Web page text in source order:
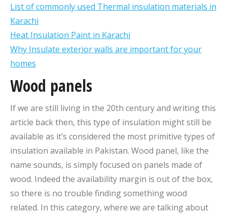
List of commonly used Thermal insulation materials in
Karachi
Heat Insulation Paint in Karachi
Why Insulate exterior walls are important for your
homes
Wood panels
If we are still living in the 20th century and writing this
article back then, this type of insulation might still be
available as it’s considered the most primitive types of
insulation available in Pakistan. Wood panel, like the
name sounds, is simply focused on panels made of
wood. Indeed the availability margin is out of the box,
so there is no trouble finding something wood
related. In this category, where we are talking about